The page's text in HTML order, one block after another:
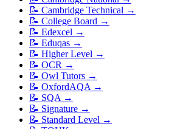
📝 Cambridge Technical →
📝 College Board →
📝 Edexcel →
📝 Eduqas →
📝 Higher Level →
📝 OCR →
📝 Owl Tutors →
📝 OxfordAQA →
📝 SQA →
📝 Signature →
📝 Standard Level →